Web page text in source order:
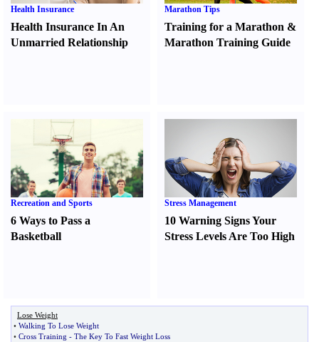
Health Insurance
Health Insurance In An
Unmarried Relationship
Marathon Tips
Training for a Marathon &
Marathon Training Guide
Recreation and Sports
6 Ways to Pass a
Basketball
Stress Management
10 Warning Signs Your
Stress Levels Are Too High
Lose Weight
• Walking To Lose Weight
• Cross Training - The Key To Fast Weight Loss